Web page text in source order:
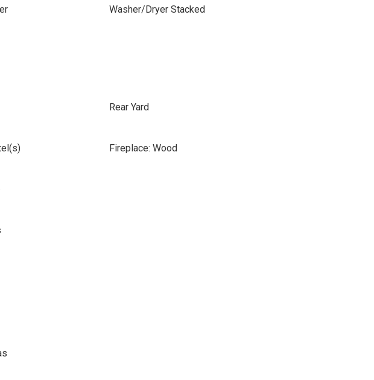
Washer/Dryer Stacked
Rear Yard
Fireplace: Wood